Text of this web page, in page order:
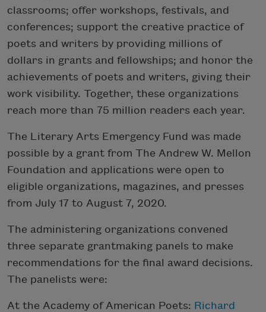
classrooms; offer workshops, festivals, and
conferences; support the creative practice of
poets and writers by providing millions of
dollars in grants and fellowships; and honor the
achievements of poets and writers, giving their
work visibility. Together, these organizations
reach more than 75 million readers each year.
The Literary Arts Emergency Fund was made
possible by a grant from The Andrew W. Mellon
Foundation and applications were open to
eligible organizations, magazines, and presses
from July 17 to August 7, 2020.
The administering organizations convened
three separate grantmaking panels to make
recommendations for the final award decisions.
The panelists were:
At the Academy of American Poets: Richard